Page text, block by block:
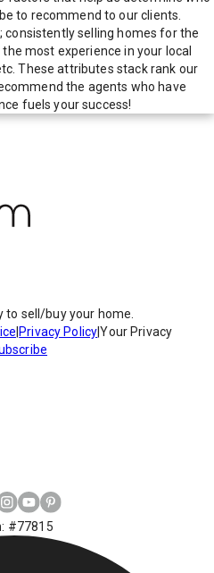
to recommend to our clients.
selling homes for the
most experience in your local
These attributes stack rank our
the agents who have
fuels your success!
to sell/buy your home.
Privacy Policy|Your Privacy
#77815